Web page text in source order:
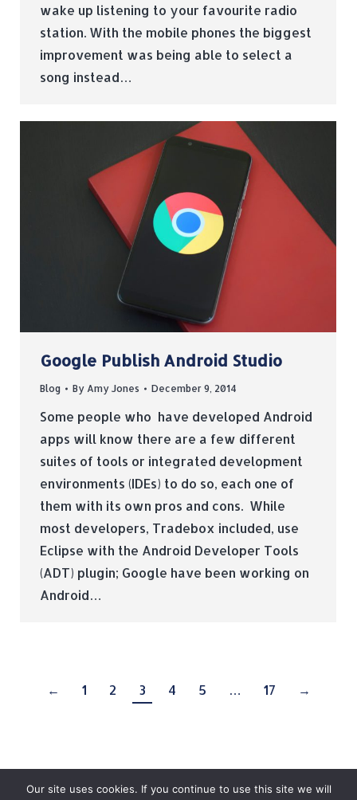
wake up listening to your favourite radio
station. With the mobile phones the biggest
improvement was being able to select a
song instead…
Google Publish Android Studio
Blog By Amy Jones December 9, 2014
Some people who have developed Android
apps will know there are a few different
suites of tools or integrated development
environments (IDEs) to do so, each one of
them with its own pros and cons. While
most developers, Tradebox included, use
Eclipse with the Android Developer Tools
(ADT) plugin; Google have been working on
Android…
← 1 2 3 4 5 … 17 →
Our site uses cookies. If you continue to use this site we will